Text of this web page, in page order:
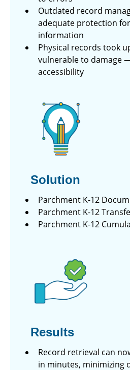
Outdated record
adequate protection
information
Physical records took
vulnerable to damage
accessibility
Solution
Parchment K-12
Parchment K-12
Parchment K-12
Results
Record retrieval can
in minutes, minimizing